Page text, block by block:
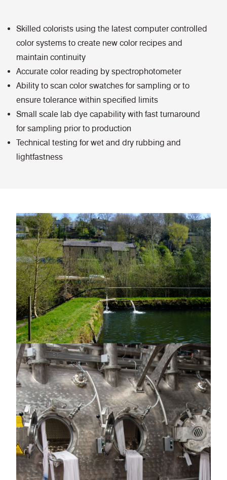
Skilled colorists using the latest computer controlled
color systems to create new color recipes and
maintain continuity
Accurate color reading by spectrophotometer
Ability to scan color swatches for sampling or to
ensure tolerance within specified limits
Small scale lab dye capability with fast turnaround
for sampling prior to production
Technical testing for wet and dry rubbing and
lightfastness